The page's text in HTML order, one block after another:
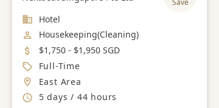
Industry
Hotel
Job Category
Housekeeping(Cleaning)
Salary
$1,750 - $1,950 SGD
Job Type
Full-Time
Location
East Area
Working Hours
5 days / 44 hours